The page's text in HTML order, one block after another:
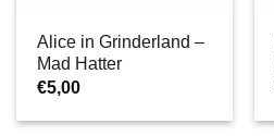
Alice in Grinderland –
Mad Hatter
€5,00